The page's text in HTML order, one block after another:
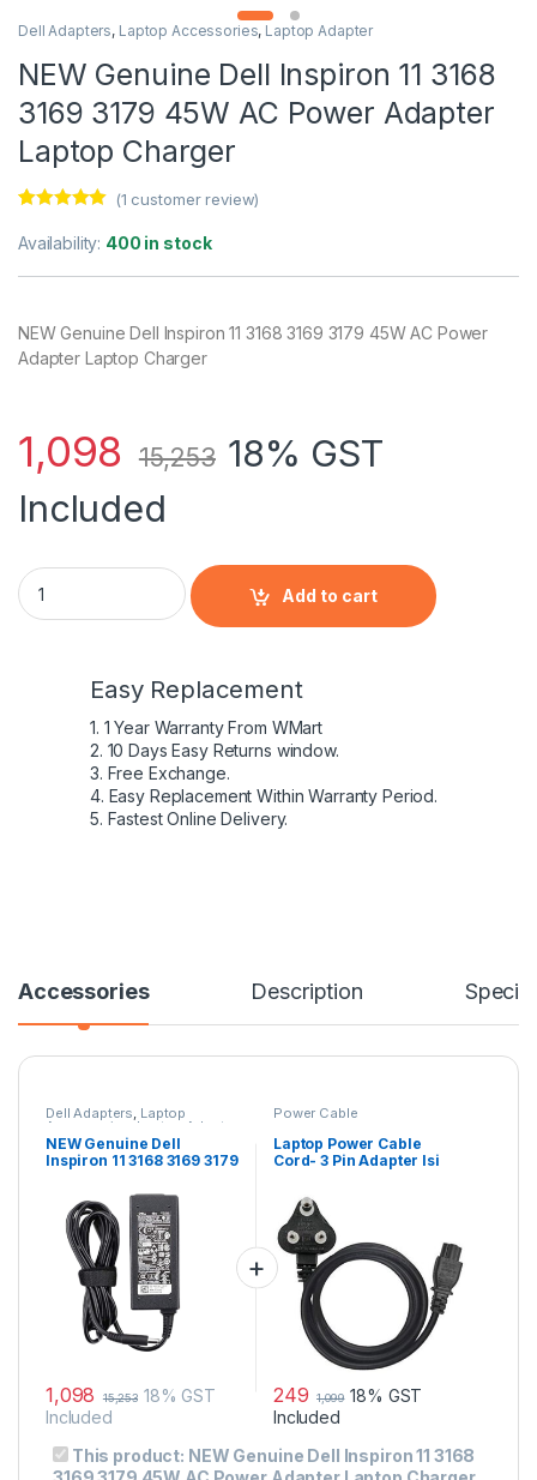
Dell Adapters, Laptop Accessories, Laptop Adapter
NEW Genuine Dell Inspiron 11 3168
3169 3179 45W AC Power Adapter
Laptop Charger
out of 5
customer
(1 customer review)
Availability: 400 in stock
NEW Genuine Dell Inspiron 11 3168 3169 3179 45W AC Power
Adapter Laptop Charger
1,098 15,253 18% GST
Included
NEW Genuine Dell Inspiron 11 3168 3169 3179 45W AC
Add to cart
Easy Replacement
1. 1 Year Warranty From WMart
2. 10 Days Easy Returns window.
3. Free Exchange.
4. Easy Replacement Within Warranty Period.
5. Fastest Online Delivery.
Accessories Description
Dell Adapters, Laptop
Accessories Laptop Adapter
NEW Genuine Dell
Inspiron 11 3168 3169 3179
Laptop Charger
1,098 15,253 18% GST
Included
Power Cable
Laptop Power Cable
Cord- 3 Pin Adapter Isi
Meter)
249 1,099 18% GST
Included
This product: NEW Genuine Dell Inspiron 11 3168